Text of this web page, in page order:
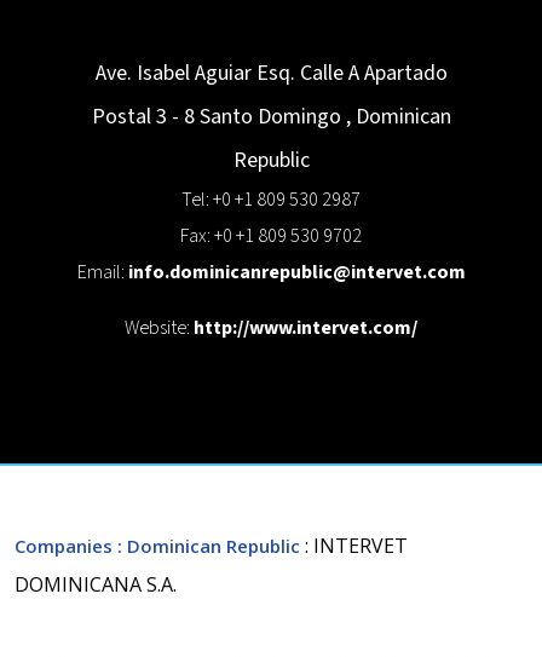
Ave. Isabel Aguiar Esq. Calle A Apartado
Postal 3 - 8Santo Domingo , Dominican
Republic
Tel: +0 +1 809 530 2987
Fax: +0 +1 809 530 9702
Email: info.dominicanrepublic@intervet.com
Website: http://www.intervet.com/
Companies : Dominican Republic : INTERVET
DOMINICANA S.A.